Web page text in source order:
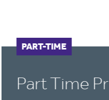
Part Time
PART-TIME